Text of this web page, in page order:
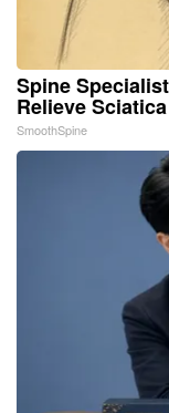
Spine
Relieve Sciatica
SmoothSpine